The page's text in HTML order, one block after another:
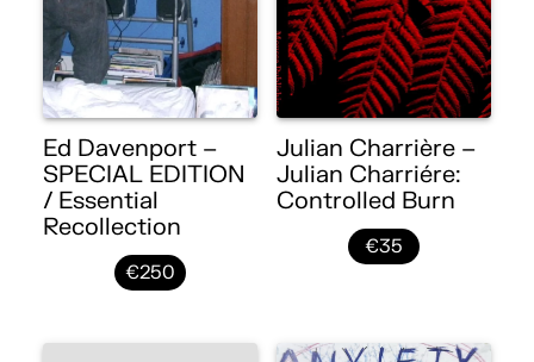
Ed Davenport –
SPECIAL EDITION
/ Essential
Recollection
€250
Julian Charrière –
Julian Charriére:
Controlled Burn
€35